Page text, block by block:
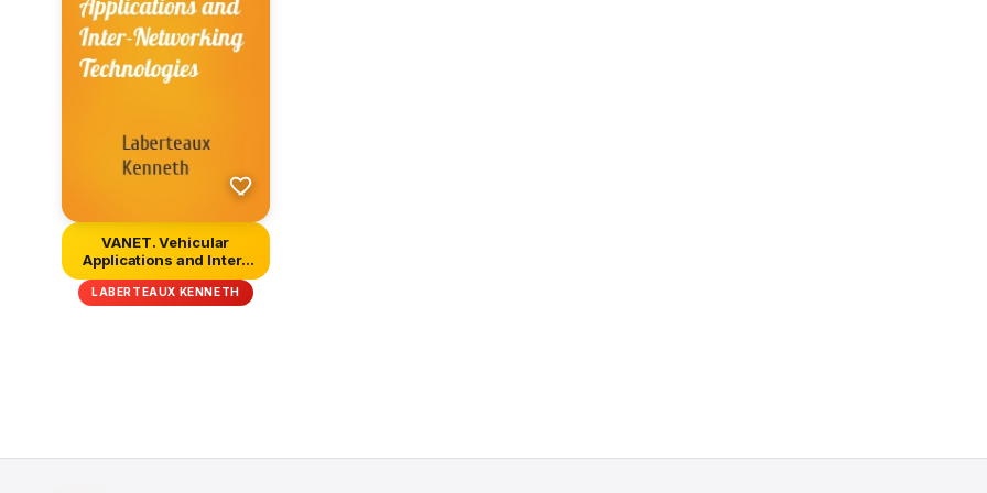
VANET. Vehicular
Applications and Inter-
Networking...
LABERTEAUX KENNETH